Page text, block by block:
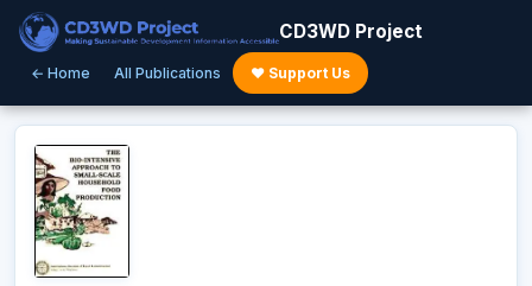
CD3WD Project
← Home All Publications ♥ Support Us